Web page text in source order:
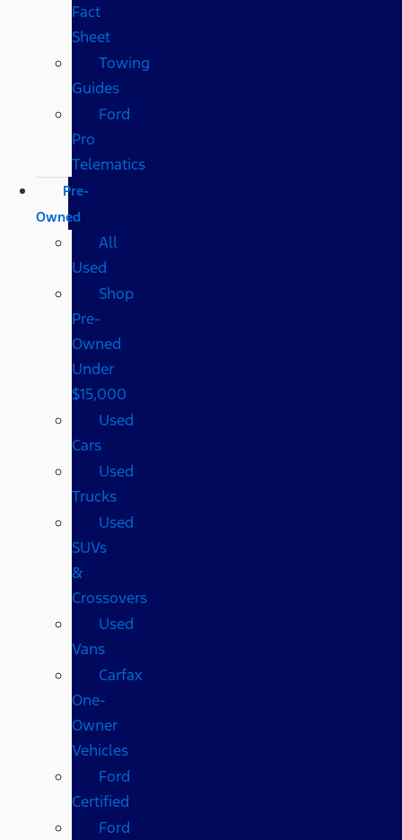
Fact
Sheet
Towing
Guides
Ford
Pro
Telematics
Pre-
Owned
All
Used
Shop
Pre-
Owned
Under
$15,000
Used
Cars
Used
Trucks
Used
SUVs
&
Crossovers
Used
Vans
Carfax
One-
Owner
Vehicles
Ford
Certified
Ford